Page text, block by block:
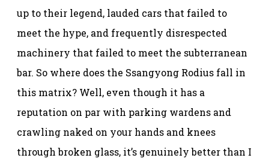
up to their legend, lauded cars that failed to
meet the hype, and frequently disrespected
machinery that failed to meet the subterranean
bar. So where does the Ssangyong Rodius fall in
this matrix? Well, even though it has a
reputation on par with parking wardens and
crawling naked on your hands and knees
through broken glass, it’s genuinely better than I